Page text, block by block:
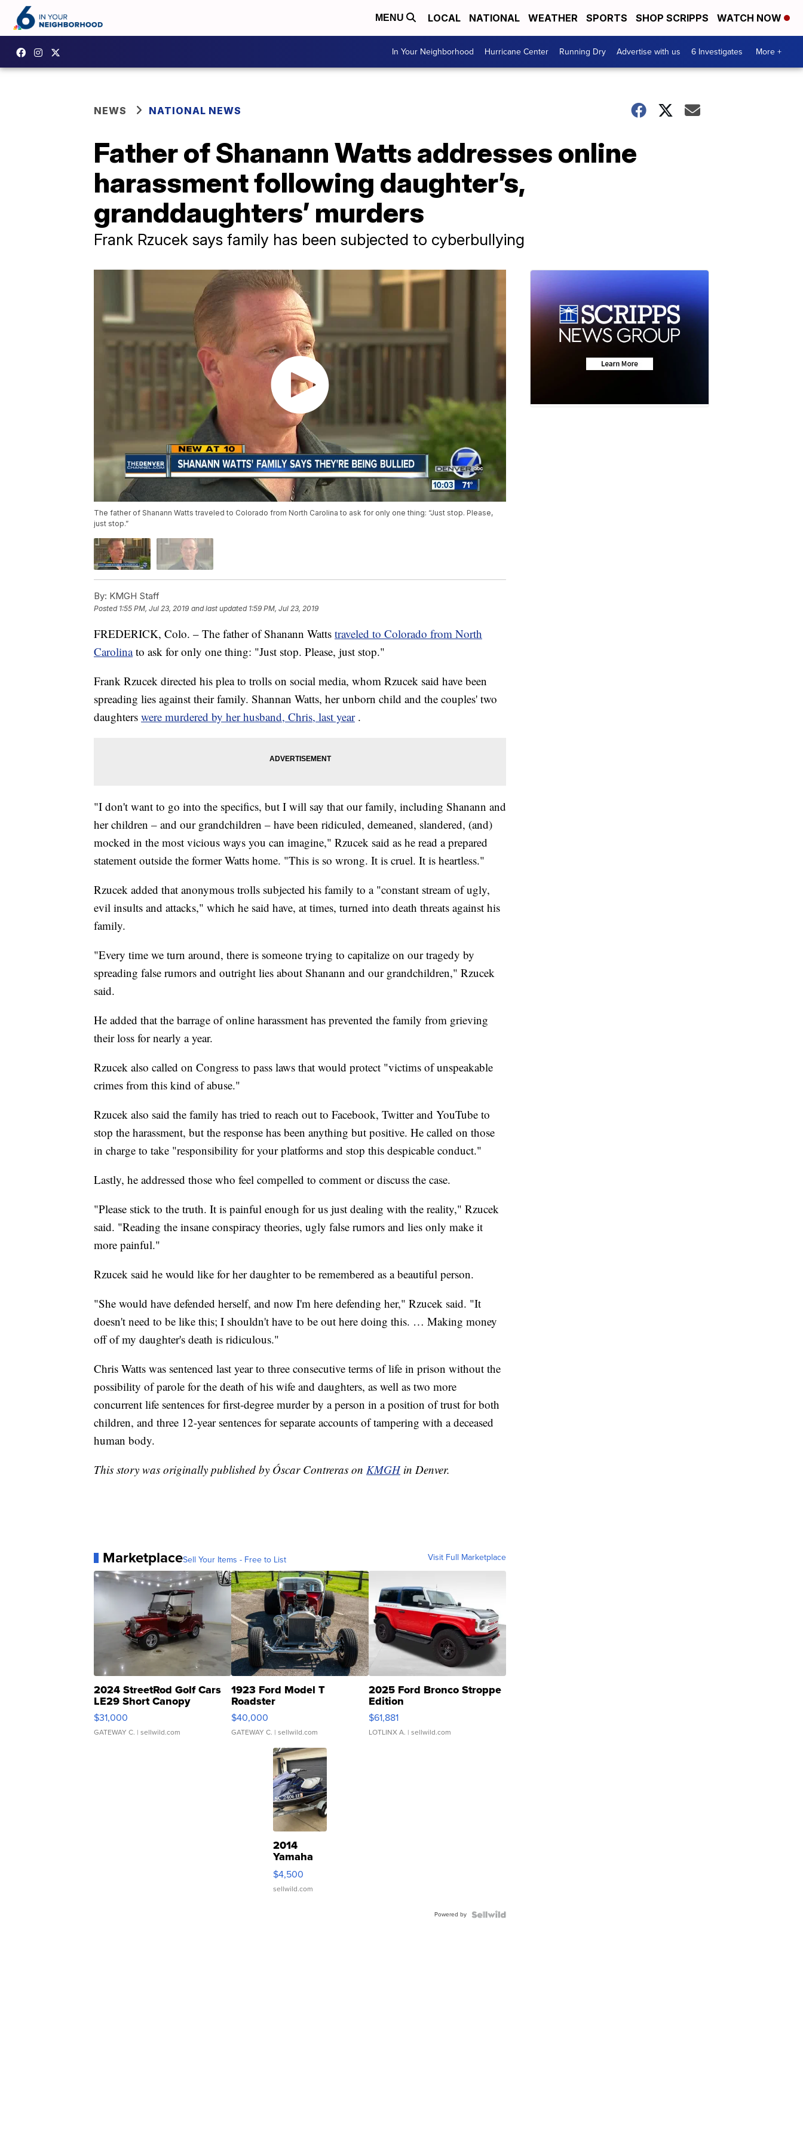
MENU LOCAL NATIONAL WEATHER SPORTS SHOP SCRIPPS WATCH NOW
In Your Neighborhood Hurricane Center Running Dry Advertise with us 6 Investigates More +
NEWS NATIONAL NEWS
Father of Shanann Watts addresses online
harassment following daughter’s,
granddaughters’ murders
Frank Rzucek says family has been subjected to cyberbullying
The father of Shanann Watts traveled to Colorado from North Carolina to ask for only one thing: “Just stop. Please,
just stop.”
By: KMGH Staff
Posted 1:55 PM, Jul 23, 2019 and last updated 1:59 PM, Jul 23, 2019
FREDERICK, Colo. – The father of Shanann Watts traveled to Colorado from North
Carolina to ask for only one thing: "Just stop. Please, just stop."
Frank Rzucek directed his plea to trolls on social media, whom Rzucek said have been
spreading lies against their family. Shannan Watts, her unborn child and the couples' two
daughters were murdered by her husband, Chris, last year .
"I don't want to go into the specifics, but I will say that our family, including Shanann and
her children – and our grandchildren – have been ridiculed, demeaned, slandered, (and)
mocked in the most vicious ways you can imagine," Rzucek said as he read a prepared
statement outside the former Watts home. "This is so wrong. It is cruel. It is heartless."
Rzucek added that anonymous trolls subjected his family to a "constant stream of ugly,
evil insults and attacks," which he said have, at times, turned into death threats against his
family.
"Every time we turn around, there is someone trying to capitalize on our tragedy by
spreading false rumors and outright lies about Shanann and our grandchildren," Rzucek
said.
He added that the barrage of online harassment has prevented the family from grieving
their loss for nearly a year.
Rzucek also called on Congress to pass laws that would protect "victims of unspeakable
crimes from this kind of abuse."
Rzucek also said the family has tried to reach out to Facebook, Twitter and YouTube to
stop the harassment, but the response has been anything but positive. He called on those
in charge to take "responsibility for your platforms and stop this despicable conduct."
Lastly, he addressed those who feel compelled to comment or discuss the case.
"Please stick to the truth. It is painful enough for us just dealing with the reality," Rzucek
said. "Reading the insane conspiracy theories, ugly false rumors and lies only make it
more painful."
Rzucek said he would like for her daughter to be remembered as a beautiful person.
"She would have defended herself, and now I'm here defending her," Rzucek said. "It
doesn't need to be like this; I shouldn't have to be out here doing this. … Making money
off of my daughter's death is ridiculous."
Chris Watts was sentenced last year to three consecutive terms of life in prison without the
possibility of parole for the death of his wife and daughters, as well as two more
concurrent life sentences for first-degree murder by a person in a position of trust for both
children, and three 12-year sentences for separate accounts of tampering with a deceased
human body.
This story was originally published by Óscar Contreras on KMGH in Denver.
MarketplaceSell Your Items - Free to List Visit Full Marketplace
2024 StreetRod Golf Cars
LE29 Short Canopy
$31,000
GATEWAY C. | sellwild.com
1923 Ford Model T
Roadster
$40,000
GATEWAY C. | sellwild.com
2025 Ford Bronco Stroppe
Edition
$61,881
LOTLINX A. | sellwild.com
2014
Yamaha
VX Deluxe
$4,500
sellwild.com
Powered by